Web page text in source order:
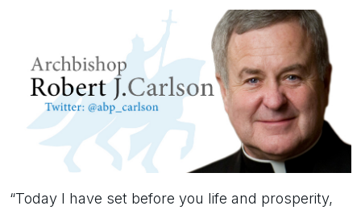
“Today I have set before you life and prosperity,